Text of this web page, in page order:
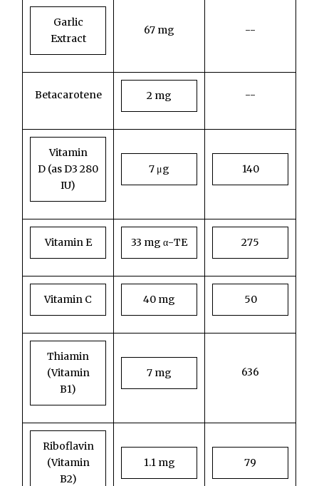
Garlic
Extract
67 mg --
Betacarotene 2 mg --
Vitamin
D (as D3 280
IU)
7 μg 140
Vitamin E 33 mg α-TE 275
Vitamin C 40 mg 50
Thiamin
(Vitamin
B1)
7 mg 636
Riboflavin
(Vitamin
B2)
1.1 mg 79